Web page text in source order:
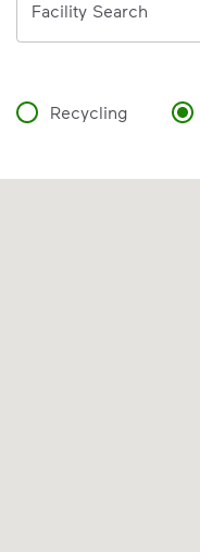
Facility Search
Recycling